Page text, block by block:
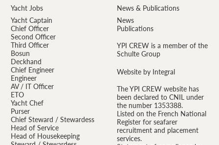
Yacht Jobs
Yacht Captain
Chief Officer
Second Officer
Third Officer
Bosun
Deckhand
Chief Engineer
Engineer
AV / IT Officer
ETO
Yacht Chef
Purser
Chief Steward / Stewardess
Head of Service
Head of Housekeeping
News & Publications
News
Publications
YPI CREW is a member of the
Schulte Group
Website by Integral
The YPI CREW website has
been declared to CNIL under
the number 1353388.
Listed on the French National
Register for seafarer
recruitment and placement
services.